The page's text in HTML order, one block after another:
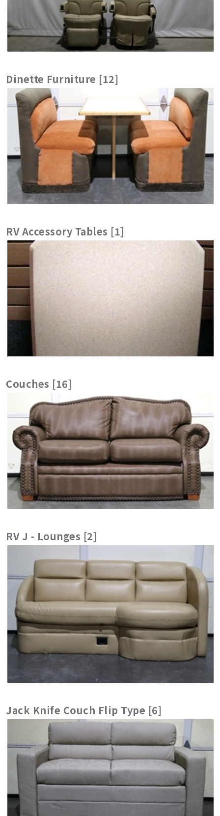
Dinette Furniture [12]
RV Accessory Tables [1]
Couches [16]
RV J - Lounges [2]
Jack Knife Couch Flip Type [6]